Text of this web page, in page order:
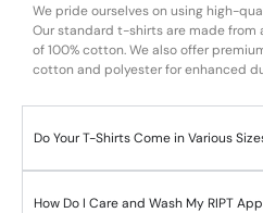
We pride ourselves on using high-
Our standard t-shirts are made
of 100% cotton. We also offer
cotton and polyester for enhanced
Do Your T-Shirts Come in Various
How Do I Care and Wash My RIPT